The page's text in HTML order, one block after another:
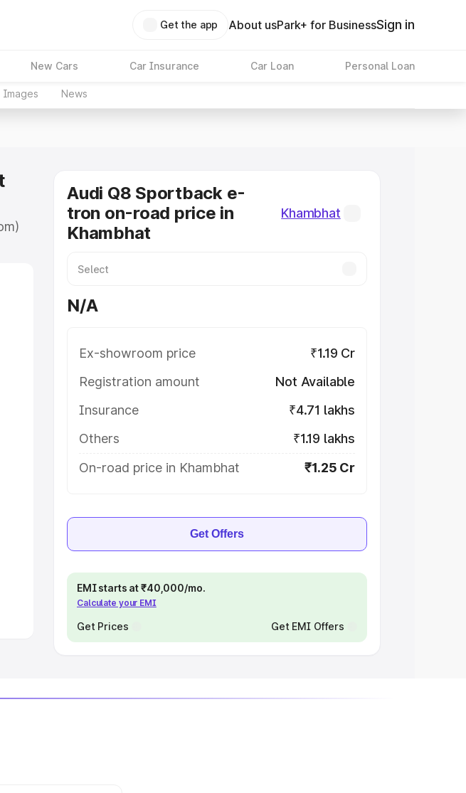
Get the app About usPark+ for BusinessSign in
New Cars Car Insurance Car Loan Personal Loan
Images News
Audi Q8 Sportback e-
tron on-road price in
Khambhat
Khambhat
N/A
Ex-showroom price
₹1.19 Cr
Registration amount
Not Available
Insurance
₹4.71 lakhs
Others
₹1.19 lakhs
On-road price in Khambhat
₹1.25 Cr
Get Offers
EMI starts at ₹40,000/mo.
Calculate your EMI
Get Prices Get EMI Offers